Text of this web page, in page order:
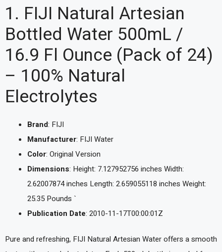
1. FIJI Natural Artesian
Bottled Water 500mL /
16.9 Fl Ounce (Pack of 24)
– 100% Natural
Electrolytes
Brand: FIJI
Manufacturer: FIJI Water
Color: Original Version
Dimensions: Height: 7.127952756 inches Width:
2.62007874 inches Length: 2.659055118 inches Weight:
25.35 Pounds `
Publication Date: 2010-11-17T00:00:01Z
Pure and refreshing, FIJI Natural Artesian Water offers a smooth